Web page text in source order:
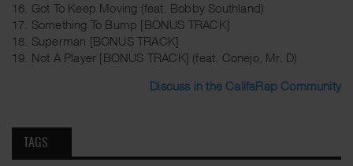
16. Got To Keep Moving (feat. Bobby Southland)
17. Something To Bump [BONUS TRACK]
18. Superman [BONUS TRACK]
19. Not A Player [BONUS TRACK] (feat. Conejo, Mr. D)
Discuss in the CalifaRap Community
TAGS